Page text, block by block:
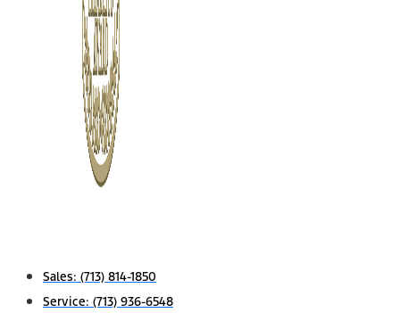
Sales: (713) 814-1850
Service: (713) 936-6548